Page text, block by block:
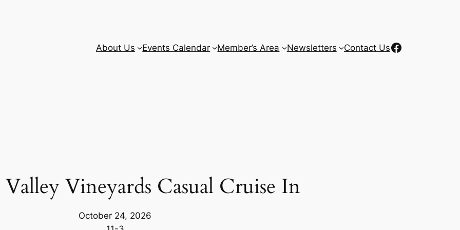
About Us
Events Calendar Member’s Area Newsletters Contact UsFacebook
Vineyards Casual Cruise In
October 24, 2026